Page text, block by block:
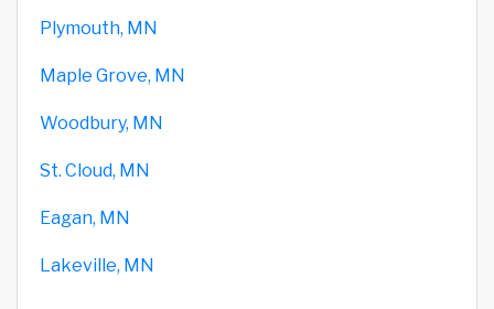
Plymouth, MN
Maple Grove, MN
Woodbury, MN
St. Cloud, MN
Eagan, MN
Lakeville, MN